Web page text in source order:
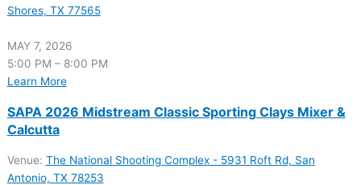
Shores, TX 77565
MAY 7, 2026
5:00 PM – 8:00 PM
Learn More
SAPA 2026 Midstream Classic Sporting Clays Mixer &
Calcutta
Venue: The National Shooting Complex - 5931 Roft Rd, San
Antonio, TX 78253